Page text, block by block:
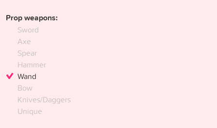
Prop weapons:
Sword
Axe
Spear
Hammer
Wand
Bow
Knives/Daggers
Unique